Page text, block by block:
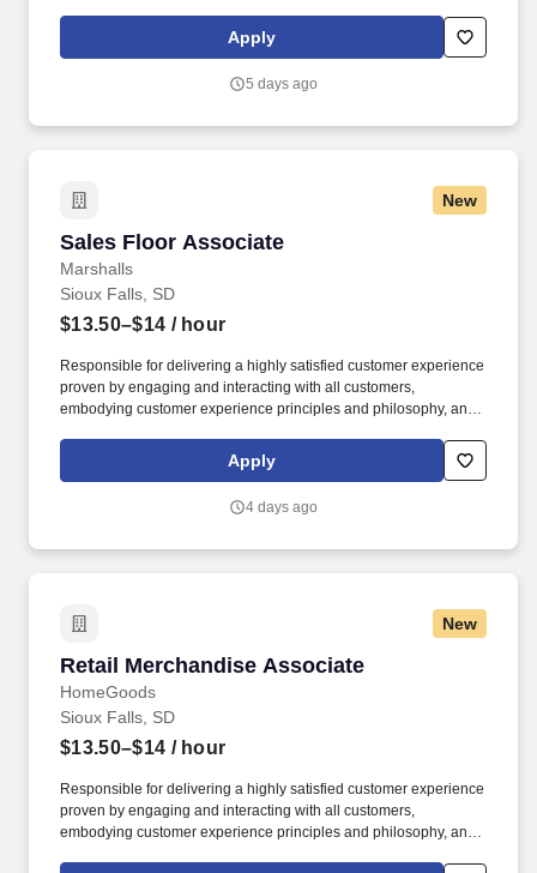
experience includes engaging, instructor‑led online sessions that
use both webcam video and audio, so you can connect visually
Apply
5 days ago
New
Sales Floor Associate
Marshalls
Sales Floor Associate
Sioux Falls, SD
$13.50–$14 / hour
Responsible for delivering a highly satisfied customer experience
proven by engaging and interacting with all customers,
embodying customer experience principles and philosophy, and
rings customer purchases/returns and counts change back to
customer according to established operating procedures.
Apply
4 days ago
New
Retail Merchandise Associate
HomeGoods
Retail Merchandise Associate
Sioux Falls, SD
$13.50–$14 / hour
Responsible for delivering a highly satisfied customer experience
proven by engaging and interacting with all customers,
embodying customer experience principles and philosophy, and